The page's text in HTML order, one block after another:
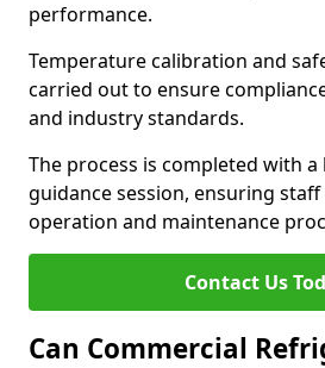
performance.
Temperature calibration and
carried out to ensure
and industry standards.
The process is completed with
guidance session, ensuring
operation and maintenance
Contact Us
Can Commercial